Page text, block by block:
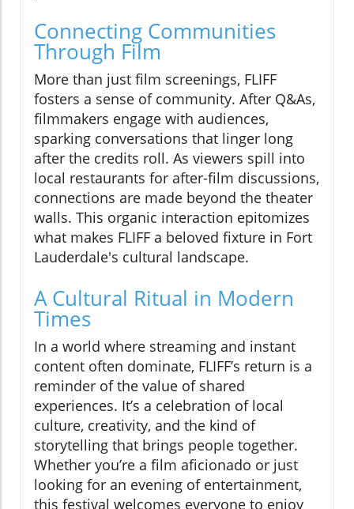
Connecting Communities
Through Film
More than just film screenings, FLIFF
fosters a sense of community. After Q&As,
filmmakers engage with audiences,
sparking conversations that linger long
after the credits roll. As viewers spill into
local restaurants for after-film discussions,
connections are made beyond the theater
walls. This organic interaction epitomizes
what makes FLIFF a beloved fixture in Fort
Lauderdale's cultural landscape.
A Cultural Ritual in Modern
Times
In a world where streaming and instant
content often dominate, FLIFF’s return is a
reminder of the value of shared
experiences. It’s a celebration of local
culture, creativity, and the kind of
storytelling that brings people together.
Whether you’re a film aficionado or just
looking for an evening of entertainment,
this festival welcomes everyone to enjoy